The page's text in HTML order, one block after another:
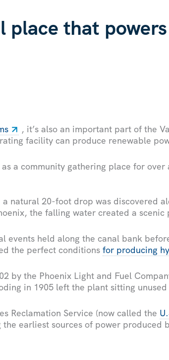
place that
, it’s also an important part of the
facility can produce renewable
a community gathering place for over
natural 20-foot drop was discovered
the falling water created a scenic
events held along the canal bank
the perfect conditions for producing
by the Phoenix Light and Fuel
in 1905 left the plant sitting unused
Reclamation Service (now called the
earliest sources of power produced